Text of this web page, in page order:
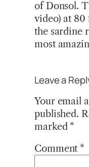
of Donsol.
video) at 80
the sardine
most
Leave a
Your email
published.
marked *
Comment *